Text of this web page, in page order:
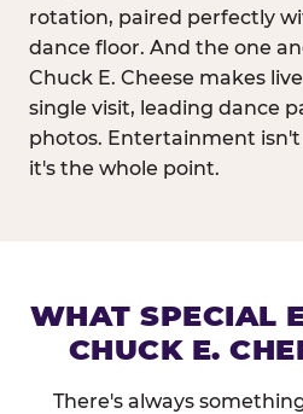
rotation, paired perfectly
dance floor. And the one
Chuck E. Cheese makes
single visit, leading dance
photos. Entertainment
it's the whole point.
WHAT SPECIAL
CHUCK E.
There's always